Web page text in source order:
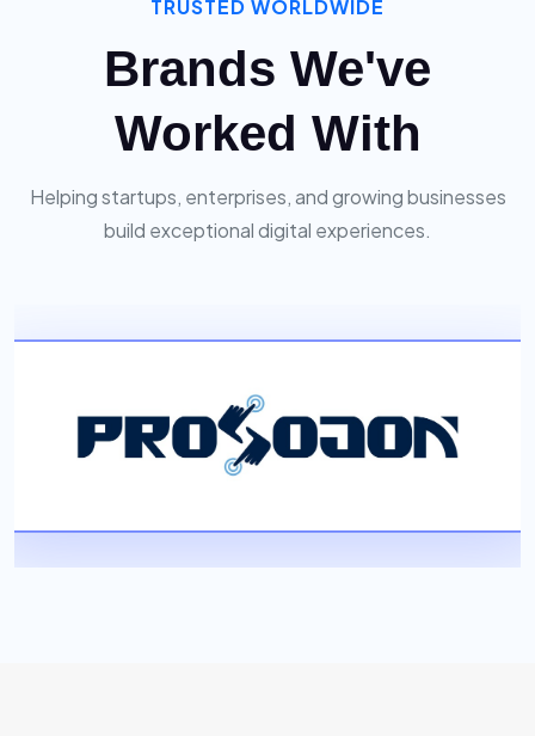
TRUSTED WORLDWIDE
Brands We've
Worked With
Helping startups, enterprises, and growing businesses
build exceptional digital experiences.